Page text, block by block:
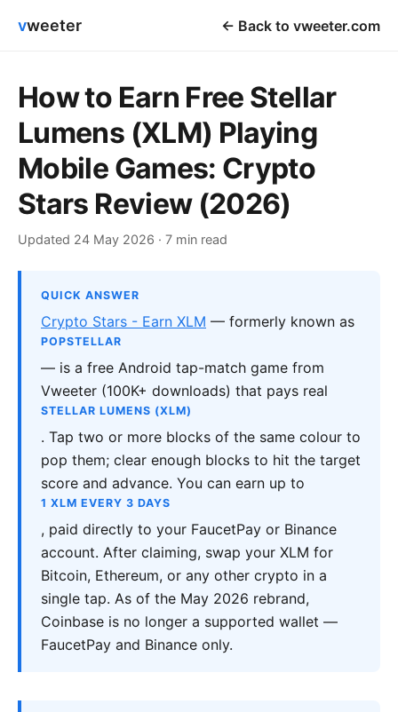
vweeter ← Back to vweeter.com
How to Earn Free Stellar
Lumens (XLM) Playing
Mobile Games: Crypto
Stars Review (2026)
Updated 24 May 2026 · 7 min read
QUICK ANSWER
Crypto Stars - Earn XLM — formerly known as
POPSTELLAR
— is a free Android tap-match game from
Vweeter (100K+ downloads) that pays real
STELLAR LUMENS (XLM)
. Tap two or more blocks of the same colour to
pop them; clear enough blocks to hit the target
score and advance. You can earn up to
1 XLM EVERY 3 DAYS
, paid directly to your FaucetPay or Binance
account. After claiming, swap your XLM for
Bitcoin, Ethereum, or any other crypto in a
single tap. As of the May 2026 rebrand,
Coinbase is no longer a supported wallet —
FaucetPay and Binance only.